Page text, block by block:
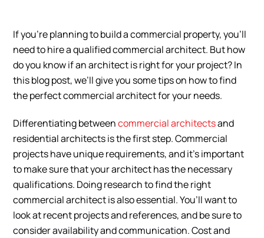
If you’re planning to build a commercial property, you’ll
need to hire a qualified commercial architect. But how
do you know if an architect is right for your project? In
this blog post, we’ll give you some tips on how to find
the perfect commercial architect for your needs.
Differentiating betweencommercial architectsand
residential architects is the first step. Commercial
projects have unique requirements, and it’s important
to make sure that your architect has the necessary
qualifications. Doing research to find the right
commercial architect is also essential. You’ll want to
look at recent projects and references, and be sure to
consider availability and communication. Cost and